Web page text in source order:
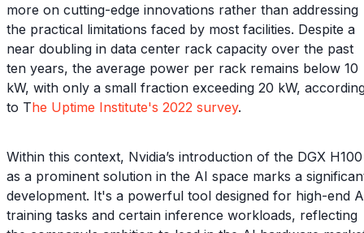
more on cutting-edge innovations rather than addressing
the practical limitations faced by most facilities. Despite a
near doubling in data center rack capacity over the past
ten years, the average power per rack remains below 10
kW, with only a small fraction exceeding 20 kW,
to The Uptime Institute's 2022 survey.
Within this context, Nvidia’s introduction of the DGX H100
as a prominent solution in the AI space marks a
development. It's a powerful tool designed for high-end
training tasks and certain inference workloads, reflecting